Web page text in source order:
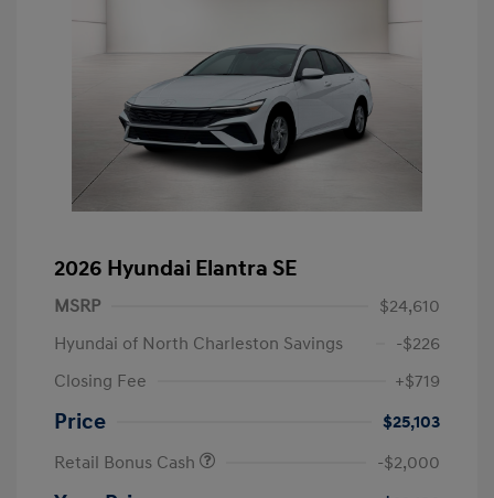
2026 Hyundai Elantra SE
MSRP
$24,610
Hyundai of North Charleston Savings
-$226
Closing Fee
+$719
Price
$25,103
Retail Bonus Cash
-$2,000